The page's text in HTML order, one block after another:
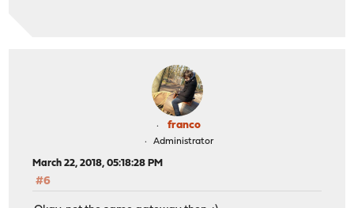
franco
Administrator
March 22, 2018, 05:18:28 PM
#6